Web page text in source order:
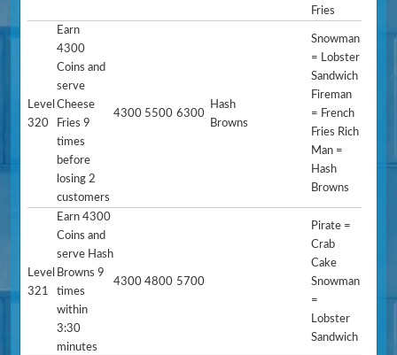
Fries
Level
320
Earn
4300
Coins and
serve
Cheese
Fries 9
times
before
losing 2
customers
4300 5500 6300
Hash
Browns
Snowman
= Lobster
Sandwich
Fireman
= French
Fries Rich
Man =
Hash
Browns
Level
321
Earn 4300
Coins and
serve Hash
Browns 9
times
within
3:30
minutes
4300 4800 5700
Pirate =
Crab
Cake
Snowman
=
Lobster
Sandwich